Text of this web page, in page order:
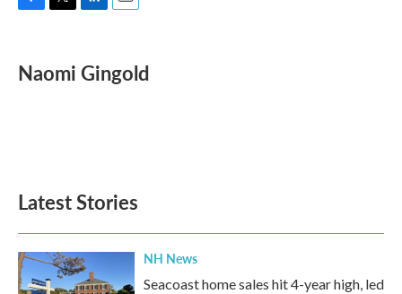
e
b
t
t
k
e
i
l
Naomi Gingold
Latest Stories
NH News
Seacoast home sales hit 4-year high, led